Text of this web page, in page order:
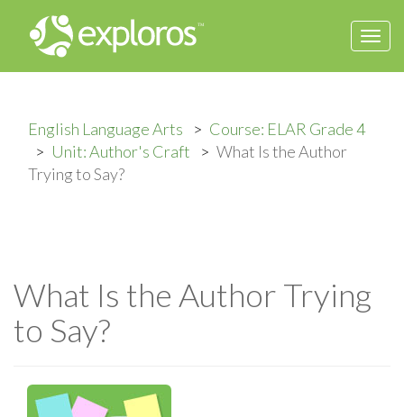
English Language Arts
Course: ELAR Grade 4
Unit: Author's Craft
What Is the Author
Trying to Say?
What Is the Author Trying
to Say?